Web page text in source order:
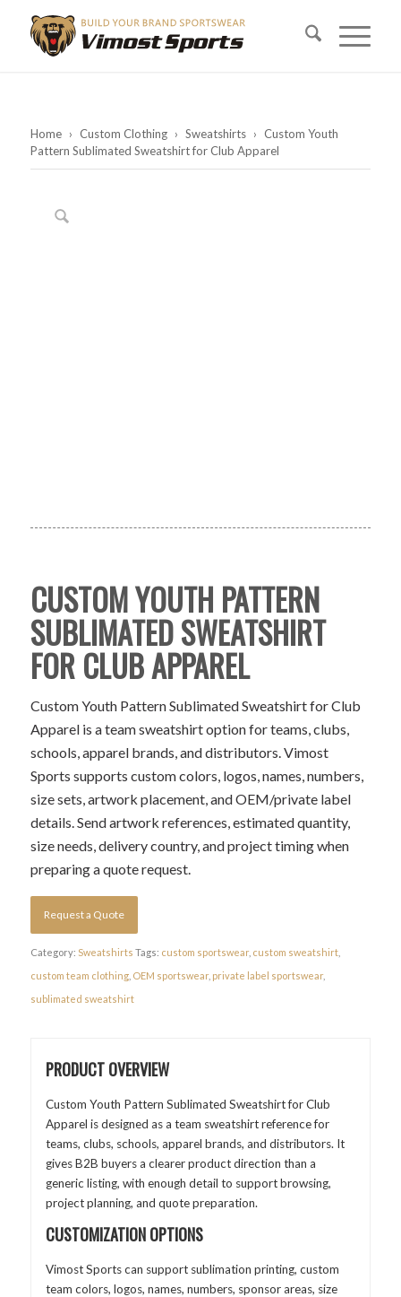
Home › Custom Clothing › Sweatshirts › Custom Youth
Pattern Sublimated Sweatshirt for Club Apparel
CUSTOM YOUTH PATTERN
SUBLIMATED SWEATSHIRT
FOR CLUB APPAREL
Custom Youth Pattern Sublimated Sweatshirt for Club
Apparel is a team sweatshirt option for teams, clubs,
schools, apparel brands, and distributors. Vimost
Sports supports custom colors, logos, names, numbers,
size sets, artwork placement, and OEM/private label
details. Send artwork references, estimated quantity,
size needs, delivery country, and project timing when
preparing a quote request.
Request a Quote
Category: Sweatshirts Tags: custom sportswear, custom sweatshirt,
custom team clothing, OEM sportswear, private label sportswear,
sublimated sweatshirt
PRODUCT OVERVIEW
Custom Youth Pattern Sublimated Sweatshirt for Club
Apparel is designed as a team sweatshirt reference for
teams, clubs, schools, apparel brands, and distributors. It
gives B2B buyers a clearer product direction than a
generic listing, with enough detail to support browsing,
project planning, and quote preparation.
CUSTOMIZATION OPTIONS
Vimost Sports can support sublimation printing, custom
team colors, logos, names, numbers, sponsor areas, size